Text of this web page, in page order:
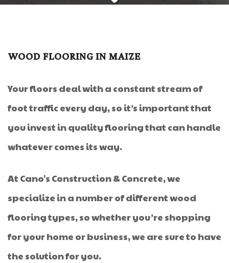
WOOD FLOORING IN MAIZE
Your floors deal with a constant stream of
foot traffic every day, so it’s important that
you invest in quality flooring that can handle
whatever comes its way.
At Cano's Construction & Concrete, we
specialize in a number of different wood
flooring types, so whether you’re shopping
for your home or business, we are sure to have
the solution for you.